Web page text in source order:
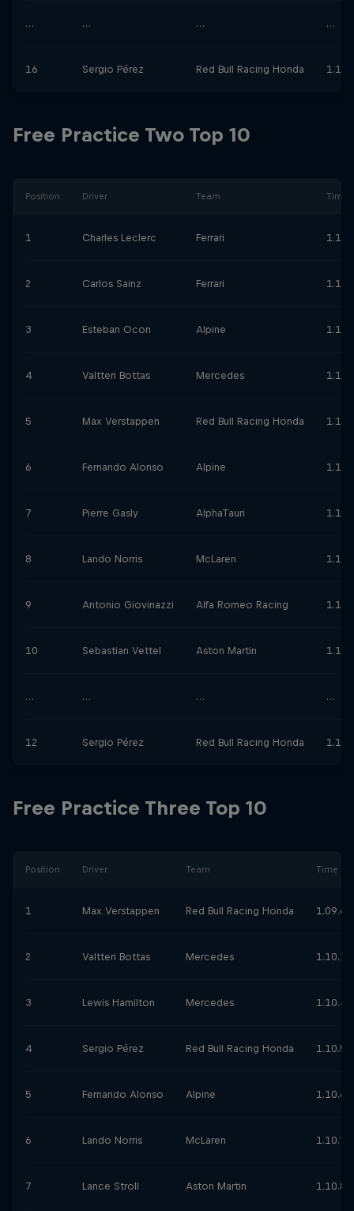
… … … …
16 Sergio Pérez Red Bull Racing Honda
Free Practice Two Top 10
Position Driver Team Time
1 Charles Leclerc Ferrari
2 Carlos Sainz Ferrari
3 Esteban Ocon Alpine
4 Valtteri Bottas Mercedes
5 Max Verstappen Red Bull Racing Honda
6 Fernando Alonso Alpine
7 Pierre Gasly AlphaTauri
8 Lando Norris McLaren
9 Antonio Giovinazzi Alfa Romeo Racing
10 Sebastian Vettel Aston Martin
… … … …
12 Sergio Pérez Red Bull Racing Honda
Free Practice Three Top 10
Position Driver Team Time
1 Max Verstappen Red Bull Racing Honda
2 Valtteri Bottas Mercedes
3 Lewis Hamilton Mercedes
4 Sergio Pérez Red Bull Racing Honda
5 Fernando Alonso Alpine
6 Lando Norris McLaren
7 Lance Stroll Aston Martin